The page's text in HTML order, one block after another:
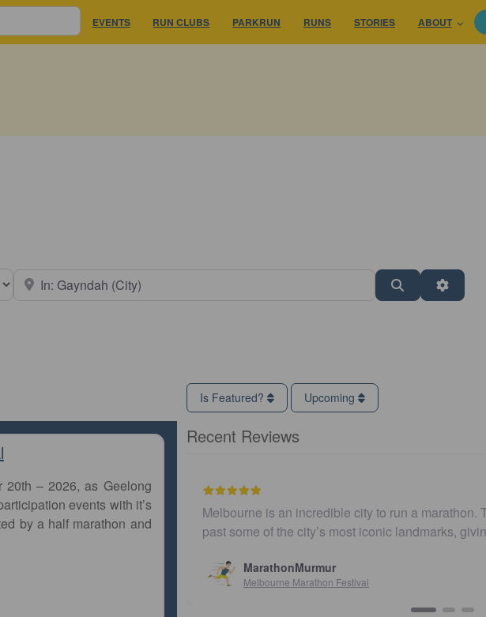
EVENTS RUN CLUBS PARKRUN RUNS STORIES ABOUT
type Search
20th – 2026, as Geelong
events with it’s
by a half marathon and
Is Featured? Upcoming
Recent Reviews
Melbourne is an incredible city to run a marathon. The course is
past some of the city’s most iconic landmarks, giving much
MarathonMurmur
Melbourne Marathon Festival